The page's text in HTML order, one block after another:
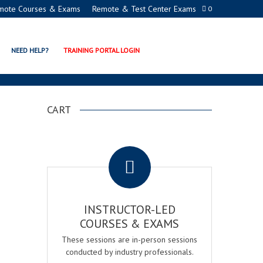
0
Courses & Exams Remote & Test Center Exams
NEED HELP? TRAINING PORTAL LOGIN
CART
INSTRUCTOR-LED
COURSES & EXAMS
These sessions are in-person sessions
conducted by industry professionals.